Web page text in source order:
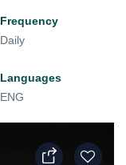
Frequency
Daily
Languages
ENG